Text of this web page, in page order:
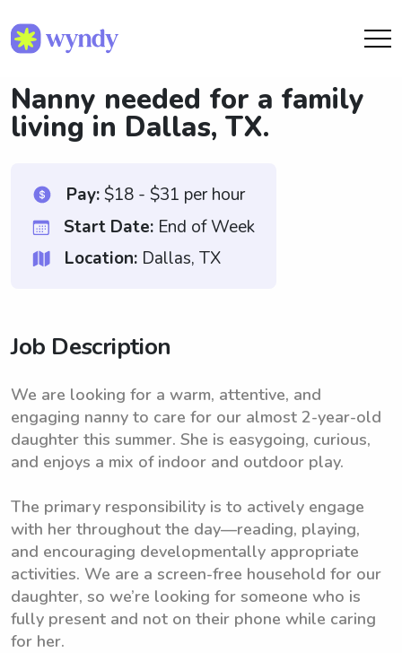
Nanny needed for a family
living in Dallas, TX.
Pay:$18 - $31 per hour
Start Date: End of Week
Location: Dallas, TX
Job Description
We are looking for a warm, attentive, and
engaging nanny to care for our almost 2-year-old
daughter this summer. She is easygoing, curious,
and enjoys a mix of indoor and outdoor play.
The primary responsibility is to actively engage
with her throughout the day—reading, playing,
and encouraging developmentally appropriate
activities. We are a screen-free household for our
daughter, so we’re looking for someone who is
fully present and not on their phone while caring
for her.